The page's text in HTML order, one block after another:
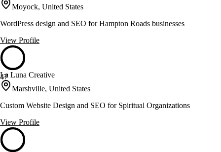
Moyock, United States
WordPress design and SEO for Hampton Roads businesses
View Profile
47
La Luna Creative
Marshville, United States
Custom Website Design and SEO for Spiritual Organizations
View Profile